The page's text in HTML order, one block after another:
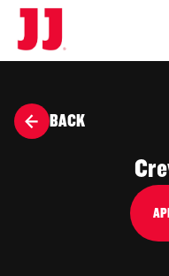
BACK